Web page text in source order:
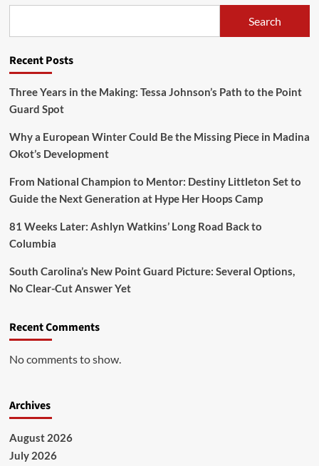
Search
Recent Posts
Three Years in the Making: Tessa Johnson’s Path to the Point
Guard Spot
Why a European Winter Could Be the Missing Piece in Madina
Okot’s Development
From National Champion to Mentor: Destiny Littleton Set to
Guide the Next Generation at Hype Her Hoops Camp
81 Weeks Later: Ashlyn Watkins’ Long Road Back to
Columbia
South Carolina’s New Point Guard Picture: Several Options,
No Clear-Cut Answer Yet
Recent Comments
No comments to show.
Archives
August 2026
July 2026